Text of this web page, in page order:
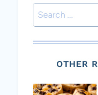
Search
OTHER